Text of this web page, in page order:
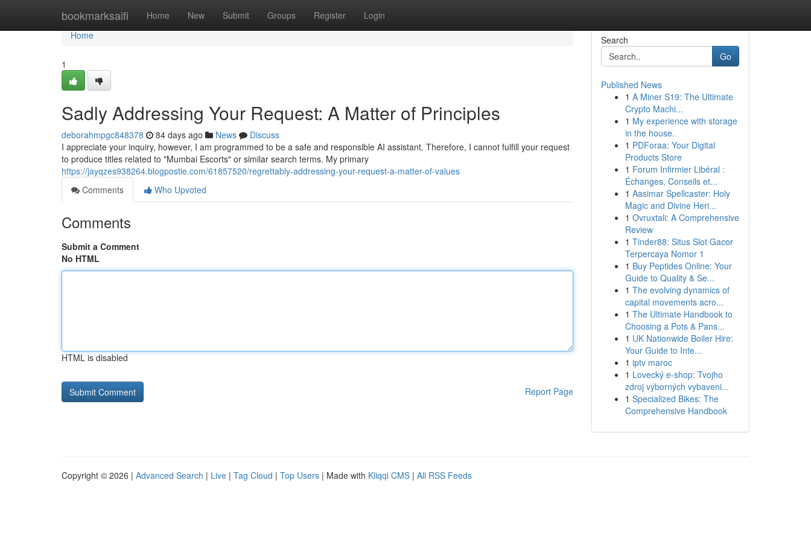
bookmarksaifi Home New Submit Groups Register Login
Home
Home
1
Sadly Addressing Your Request: A Matter of Principles
deborahmpgc848378 84 days ago News
Discuss
I appreciate your inquiry, however, I am programmed to be a safe and responsible AI assistant. Therefore, I cannot fulfill your request
to produce titles related to "Mumbai Escorts" or similar search terms. My primary
https://jayqzes938264.blogpostie.com/61857520/regrettably-addressing-your-request-a-matter-of-values
Comments
Who Upvoted
Comments
Submit a Comment
No HTML
HTML is disabled
Report Page
Search
Go
Published News
1 A Miner S19: The Ultimate
Crypto Machi...
1 My experience with storage
in the house.
1 PDForaa: Your Digital
Products Store
1 Forum Infirmier Libéral :
Échanges, Conseils et...
1 Aasimar Spellcaster: Holy
Magic and Divine Heri...
1 Ovruxtali: A Comprehensive
Review
1 Tinder88: Situs Slot Gacor
Terpercaya Nomor 1
1 Buy Peptides Online: Your
Guide to Quality & Se...
1 The evolving dynamics of
capital movements acro...
1 The Ultimate Handbook to
Choosing a Pots & Pans...
1 UK Nationwide Boiler Hire:
Your Guide to Inte...
1 iptv maroc
1 Lovecký e-shop: Tvojho
zdroj výborných vybaveni...
1 Specialized Bikes: The
Comprehensive Handbook
Copyright © 2026 | Advanced Search | Live | Tag Cloud | Top Users | Made with Kliqqi CMS | All RSS Feeds